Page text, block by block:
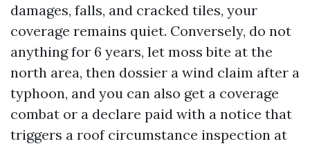
damages, falls, and cracked tiles, your
coverage remains quiet. Conversely, do not
anything for 6 years, let moss bite at the
north area, then dossier a wind claim after a
typhoon, and you can also get a coverage
combat or a declare paid with a notice that
triggers a roof circumstance inspection at